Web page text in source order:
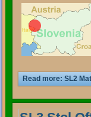
Read more: SL2